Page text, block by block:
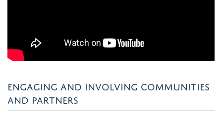
ENGAGING AND INVOLVING COMMUNITIES
AND PARTNERS